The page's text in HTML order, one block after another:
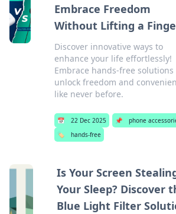
Embrace Freedom
Without Lifting a
Discover innovative ways to
enhance your life effortlessly!
Embrace hands-free
unlock freedom and
like never before.
📅 22 Dec 2025 📌
phone
🏷️
hands-free
Is Your Screen
Your Sleep? Discover
Blue Light Filter